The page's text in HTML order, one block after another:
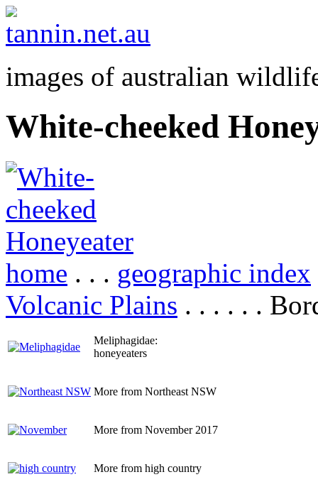
images of australian
White-cheeked
home . . . geographic index
Volcanic Plains . . . . . .
Meliphagidae:
honeyeaters
More from Northeast NSW
More from November 2017
More from high country